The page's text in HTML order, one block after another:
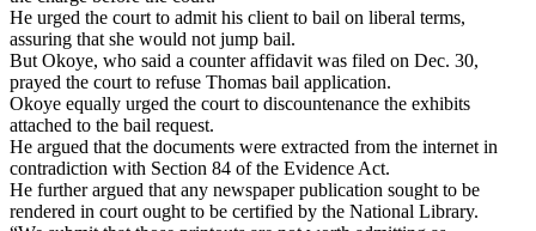
He urged the court to admit his client to bail on liberal terms,
assuring that she would not jump bail.
But Okoye, who said a counter affidavit was filed on Dec. 30,
prayed the court to refuse Thomas bail application.
Okoye equally urged the court to discountenance the exhibits
attached to the bail request.
He argued that the documents were extracted from the internet in
contradiction with Section 84 of the Evidence Act.
He further argued that any newspaper publication sought to be
rendered in court ought to be certified by the National Library.